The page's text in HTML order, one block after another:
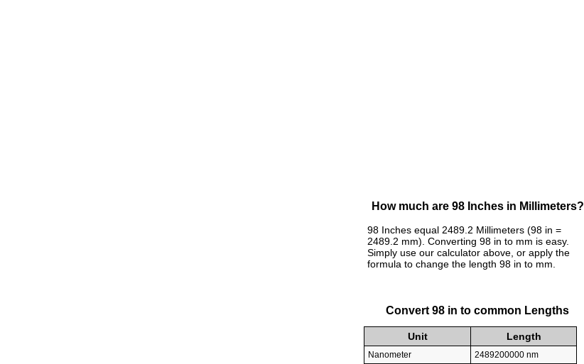
How much are 98 Inches in Millimeters?
98 Inches equal 2489.2 Millimeters (98 in =
2489.2 mm). Converting 98 in to mm is easy.
Simply use our calculator above, or apply the
formula to change the length 98 in to mm.
Convert 98 in to common Lengths
Unit Length
Nanometer
2489200000 nm